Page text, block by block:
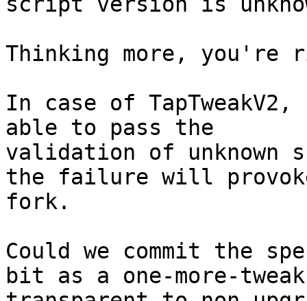
Thinking more,
In case of
able to pass the
validation of unknown
the failure will
fork.
Could we commit the
bit as a one-more-tweak